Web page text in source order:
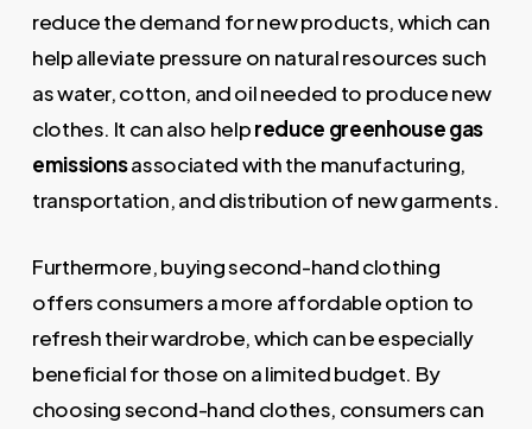
reduce the demand for new products, which can
help alleviate pressure on natural resources such
as water, cotton, and oil needed to produce new
clothes. It can also helpreduce greenhouse gas
emissionsassociated with the manufacturing,
transportation, and distribution of new garments.
Furthermore, buying second-hand clothing
offers consumers a more affordable option to
refresh their wardrobe, which can be especially
beneficial for those on a limited budget. By
choosing second-hand clothes, consumers can